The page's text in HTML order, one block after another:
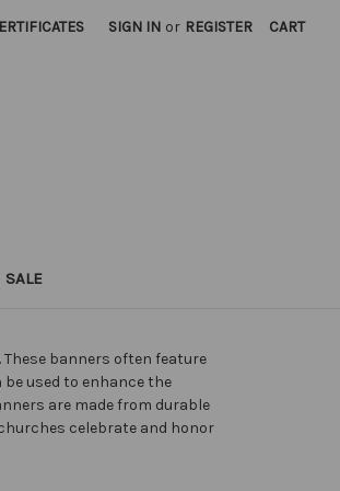
SIGN IN or REGISTER CART
SALE
banners often feature
used to enhance the
are made from durable
celebrate and honor